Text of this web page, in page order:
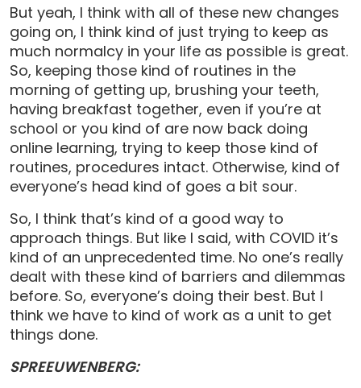
But yeah, I think with all of these new changes
going on, I think kind of just trying to keep as
much normalcy in your life as possible is great.
So, keeping those kind of routines in the
morning of getting up, brushing your teeth,
having breakfast together, even if you’re at
school or you kind of are now back doing
online learning, trying to keep those kind of
routines, procedures intact. Otherwise, kind of
everyone’s head kind of goes a bit sour.
So, I think that’s kind of a good way to
approach things. But like I said, with COVID it’s
kind of an unprecedented time. No one’s really
dealt with these kind of barriers and dilemmas
before. So, everyone’s doing their best. But I
think we have to kind of work as a unit to get
things done.
SPREEUWENBERG: